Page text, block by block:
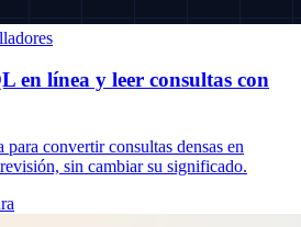
en línea y leer consultas con
convertir consultas densas en
sin cambiar su significado.